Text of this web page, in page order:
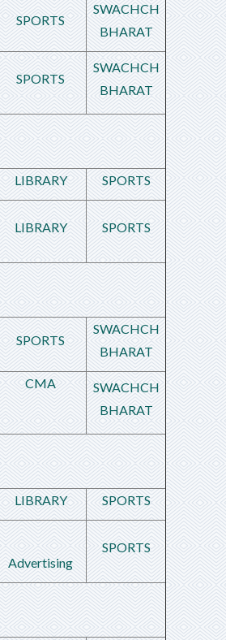
SPORTS
SWACHCH
BHARAT
SPORTS
SWACHCH
BHARAT
LIBRARY SPORTS
LIBRARY SPORTS
SPORTS
SWACHCH
BHARAT
CMA
SWACHCH
BHARAT
LIBRARY SPORTS
Advertising
SPORTS